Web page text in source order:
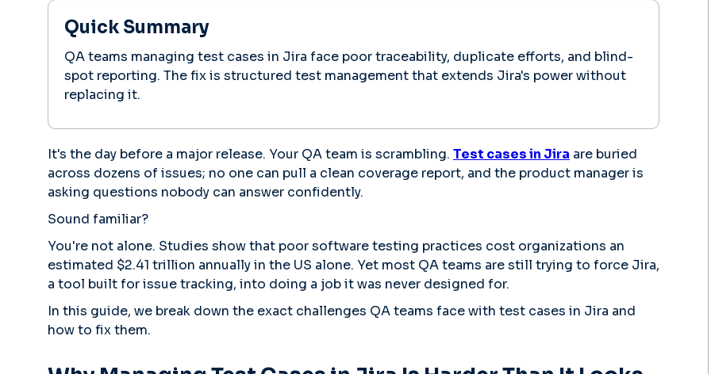
Quick Summary
QA teams managing test cases in Jira face poor traceability, duplicate efforts, and blind-
spot reporting. The fix is structured test management that extends Jira's power without
replacing it.
It's the day before a major release. Your QA team is scrambling. Test cases in Jira are buried
across dozens of issues; no one can pull a clean coverage report, and the product manager is
asking questions nobody can answer confidently.
Sound familiar?
You're not alone. Studies show that poor software testing practices cost organizations an
estimated $2.41 trillion annually in the US alone. Yet most QA teams are still trying to force Jira,
a tool built for issue tracking, into doing a job it was never designed for.
In this guide, we break down the exact challenges QA teams face with test cases in Jira and
how to fix them.